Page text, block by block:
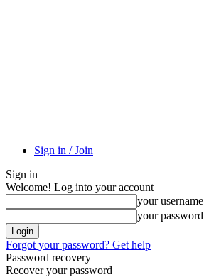
Sign in / Join
Sign in
Welcome! Log into your account
your username
your password
Forgot your password? Get help
Password recovery
Recover your password